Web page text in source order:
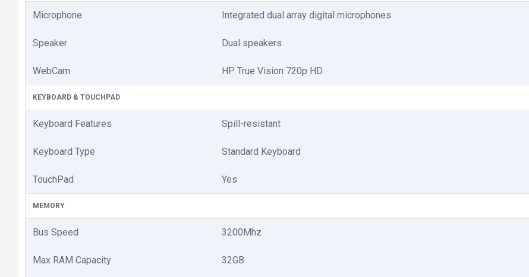
Microphone Integrated dual array digital microphones
Speaker Dual speakers
WebCam HP True Vision 720p HD
KEYBOARD & TOUCHPAD
Keyboard Features Spill-resistant
Keyboard Type Standard Keyboard
TouchPad Yes
MEMORY
Bus Speed 3200Mhz
Max RAM Capacity 32GB